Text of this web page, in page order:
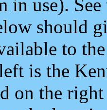
in use).
should
to
is the
on the